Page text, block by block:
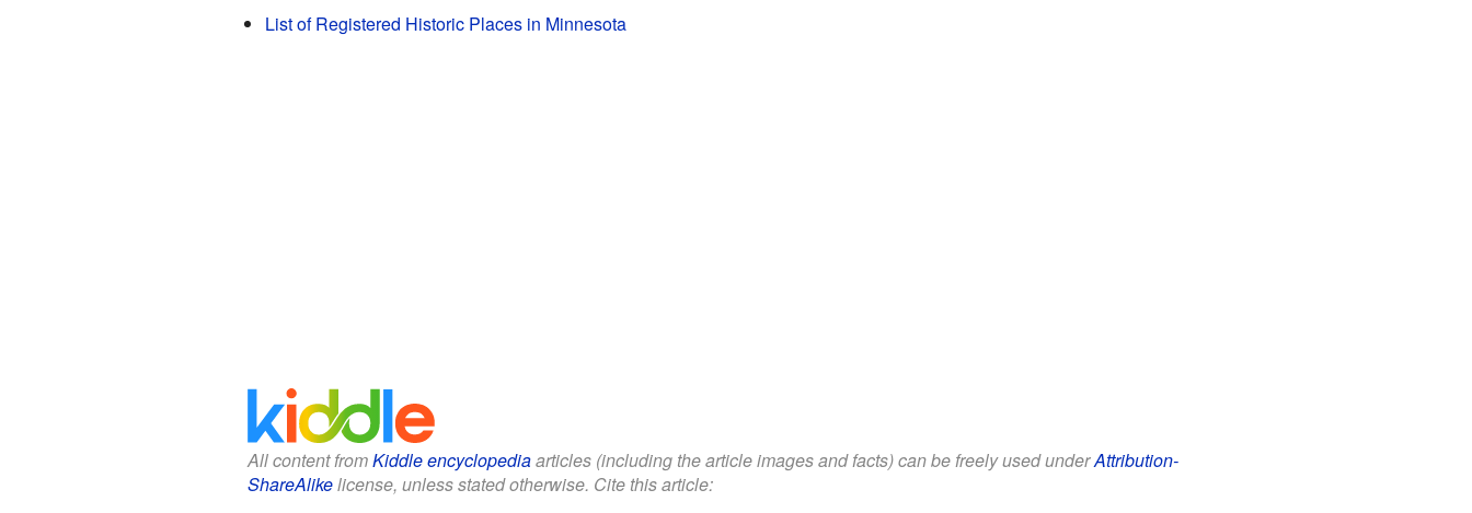
List of Registered Historic Places in Minnesota
All content fromKiddle encyclopediaarticles (including the article images and facts) can be freely used underAttribution-
ShareAlikelicense, unless stated otherwise. Cite this article: